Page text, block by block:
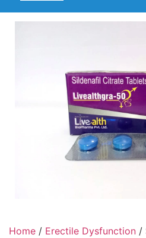
Home / Erectile Dysfunction /